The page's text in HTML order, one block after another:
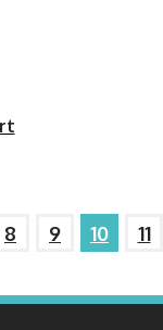
8 9 10 11